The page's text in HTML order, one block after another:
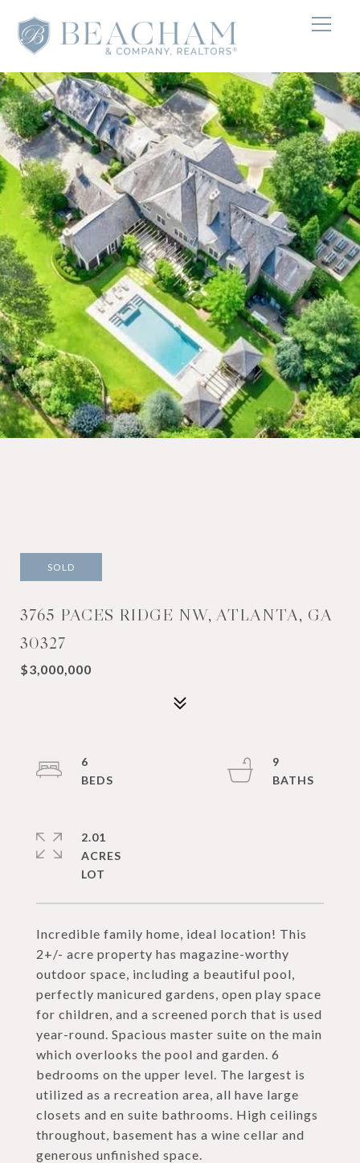
SOLD
3765 PACES RIDGE NW, ATLANTA, GA
30327
$3,000,000
Incredible family home, ideal location! This
2+/- acre property has magazine-worthy
outdoor space, including a beautiful pool,
perfectly manicured gardens, open play space
for children, and a screened porch that is used
year-round. Spacious master suite on the main
which overlooks the pool and garden. 6
bedrooms on the upper level. The largest is
utilized as a recreation area, all have large
closets and en suite bathrooms. High ceilings
throughout, basement has a wine cellar and
generous unfinished space.
6
9
2.01
ACRES